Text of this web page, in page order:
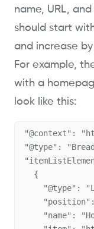
name, URL,
should start
and increase
For example,
with a
look like this:
"@context":
"@type":